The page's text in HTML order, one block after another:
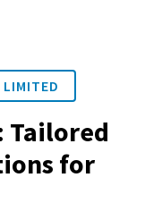
LIMITED
Tailored
for